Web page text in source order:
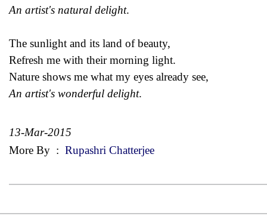
An artist's natural delight.
The sunlight and its land of beauty,
Refresh me with their morning light.
Nature shows me what my eyes already see,
An artist's wonderful delight.
13-Mar-2015
More By : Rupashri Chatterjee